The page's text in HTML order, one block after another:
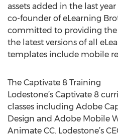
assets added in the last
co-founder of eLearning
committed to providing the
the latest versions of all
templates include mobile
The Captivate 8 Training
Lodestone’s Captivate 8
classes including Adobe
Design and Adobe Mobile
Animate CC. Lodestone’s